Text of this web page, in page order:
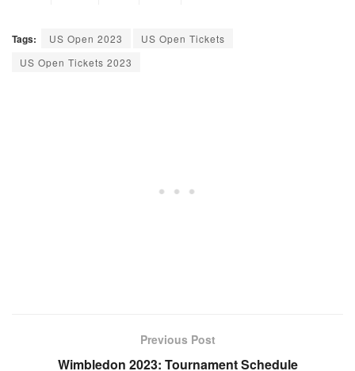
Tags: US Open 2023
US Open Tickets
US Open Tickets 2023
Previous Post
Wimbledon 2023: Tournament Schedule